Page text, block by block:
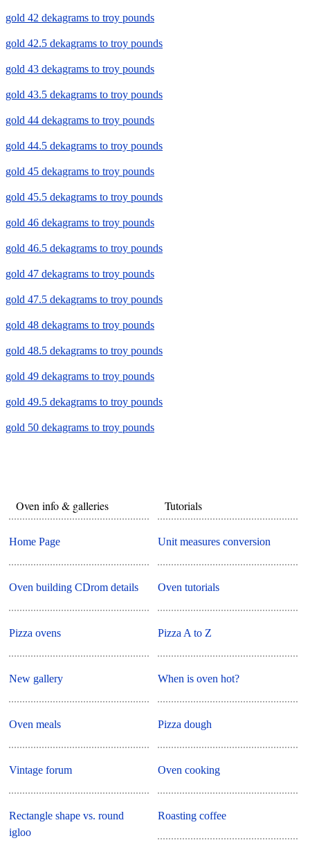
gold 42 dekagrams to troy pounds
gold 42.5 dekagrams to troy pounds
gold 43 dekagrams to troy pounds
gold 43.5 dekagrams to troy pounds
gold 44 dekagrams to troy pounds
gold 44.5 dekagrams to troy pounds
gold 45 dekagrams to troy pounds
gold 45.5 dekagrams to troy pounds
gold 46 dekagrams to troy pounds
gold 46.5 dekagrams to troy pounds
gold 47 dekagrams to troy pounds
gold 47.5 dekagrams to troy pounds
gold 48 dekagrams to troy pounds
gold 48.5 dekagrams to troy pounds
gold 49 dekagrams to troy pounds
gold 49.5 dekagrams to troy pounds
gold 50 dekagrams to troy pounds
Oven info & galleries
Home Page
Oven building CDrom details
Pizza ovens
New gallery
Oven meals
Vintage forum
Rectangle shape vs. round
igloo
Tutorials
Unit measures conversion
Oven tutorials
Pizza A to Z
When is oven hot?
Pizza dough
Oven cooking
Roasting coffee